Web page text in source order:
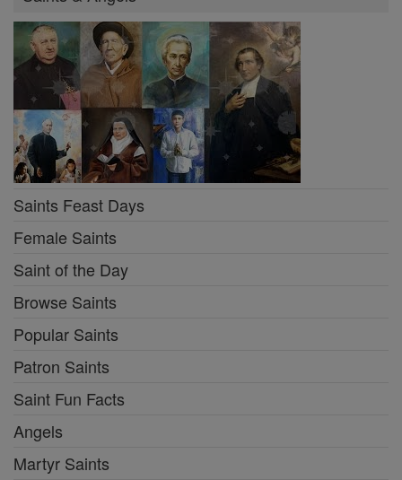
Saints Feast Days
Female Saints
Saint of the Day
Browse Saints
Popular Saints
Patron Saints
Saint Fun Facts
Angels
Martyr Saints